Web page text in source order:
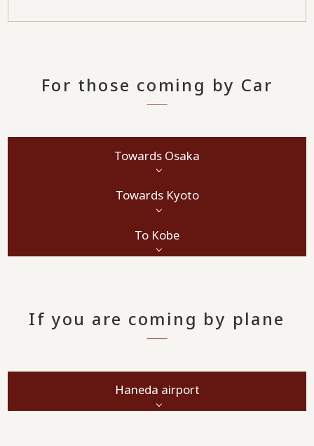
For those coming by Car
Towards Osaka
Towards Kyoto
To Kobe
If you are coming by plane
Haneda airport